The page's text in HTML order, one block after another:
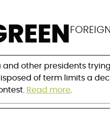
limits
and other presidents
of term limits a
Read more